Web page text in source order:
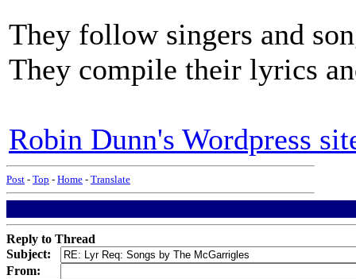
They follow singers and
They compile their lyrics
Robin Dunn's Wordpress
Post - Top - Home - Translate
Reply to Thread
Subject:
From: